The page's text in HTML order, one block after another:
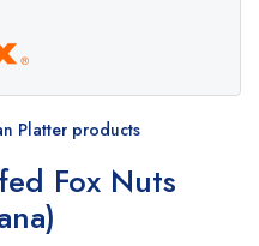
Platter products
Fox Nuts